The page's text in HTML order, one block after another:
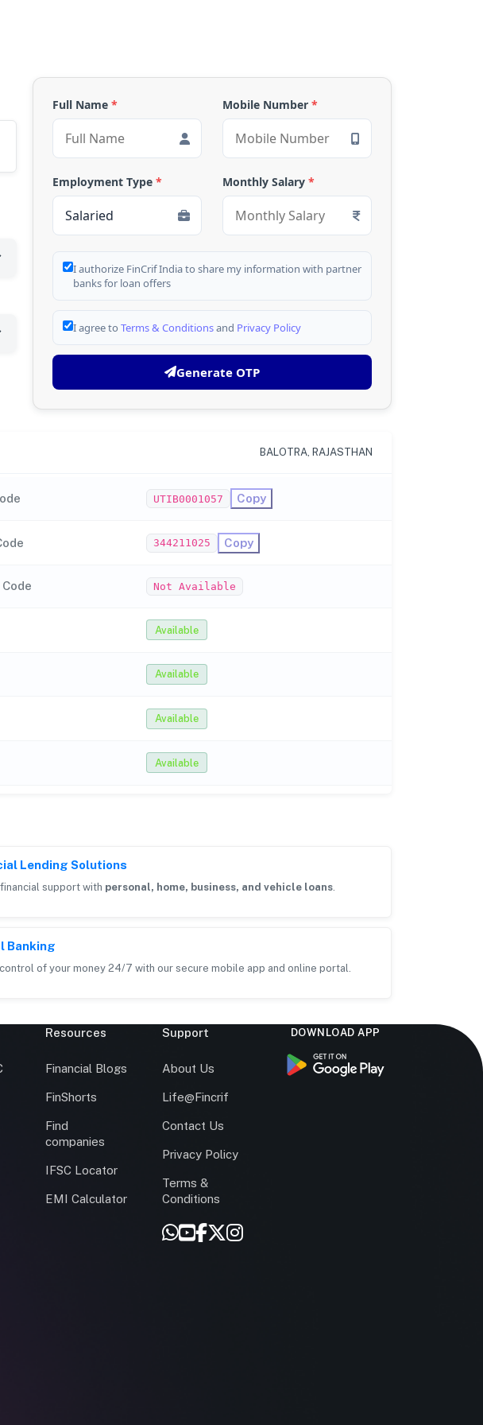
Full Name * Mobile Number *
Employment Type * Monthly Salary *
I authorize FinCrif India to share my information with partner
banks for loan offers
I agree to Terms & Conditionsand Privacy Policy
Generate OTP
BALOTRA, RAJASTHAN
UTIB0001057 Copy
344211025 Copy
Not Available
Available
Available
Available
Available
Lending Solutions
support with personal, home, business, and vehicle loans.
Banking
of your money 24/7 with our secure mobile app and online portal.
Resources
Financial Blogs
FinShorts
Find
companies
IFSC Locator
EMI Calculator
Support
About Us
Life@Fincrif
Contact Us
Privacy Policy
Terms &
Conditions
DOWNLOAD APP